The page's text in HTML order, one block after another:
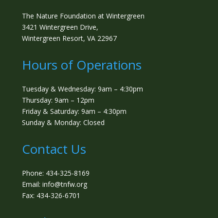
The Nature Foundation at Wintergreen
3421 Wintergreen Drive,
Wintergreen Resort, VA 22967
Hours of Operations
Tuesday & Wednesday: 9am – 4:30pm
Thursday: 9am – 12pm
Friday & Saturday: 9am – 4:30pm
Sunday & Monday: Closed
Contact Us
Phone: 434-325-8169
Email: info@tnfw.org
Fax: 434-326-6701